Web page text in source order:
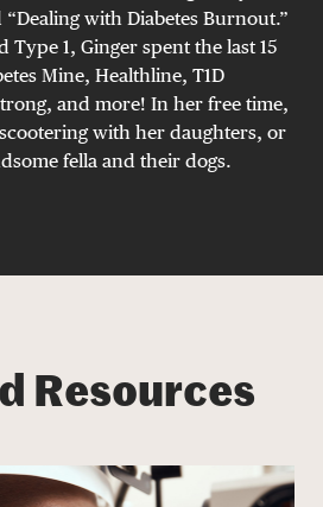
“Dealing with Diabetes Burnout.”
Type 1, Ginger spent the last 15
Mine, Healthline, T1D
and more! In her free time,
with her daughters, or
fella and their dogs.
Resources